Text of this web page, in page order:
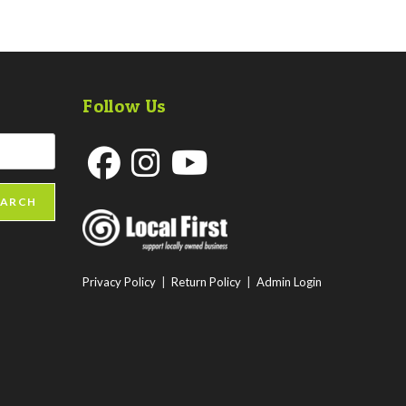
Follow Us
in
a
in
a
Privacy Policy Return Policy Admin Login